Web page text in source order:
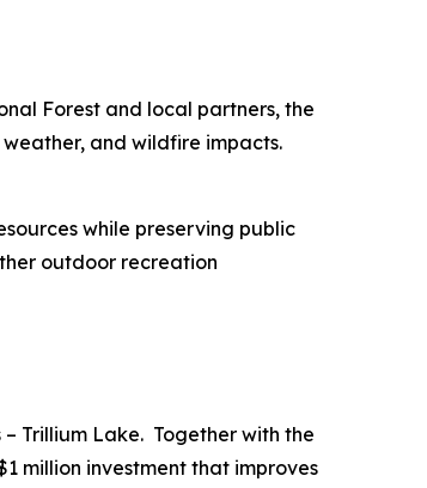
Forest and local partners, the
and wildfire impacts.
while preserving public
outdoor recreation
Trillium Lake. Together with the
million investment that improves